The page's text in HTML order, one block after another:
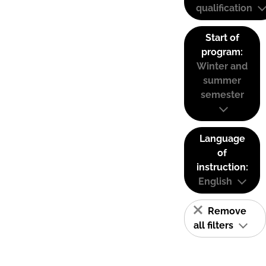
qualification
Start of
program:
Winter and
summer
semester
Language
of
instruction:
English
Remove
all filters